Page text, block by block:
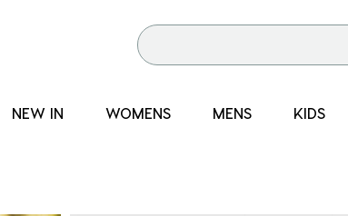
NEW IN WOMENS MENS KIDS